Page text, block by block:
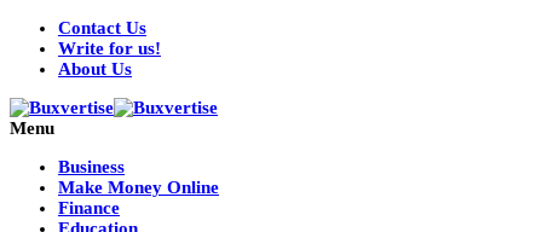
Contact Us
Write for us!
About Us
Menu
Business
Make Money Online
Finance